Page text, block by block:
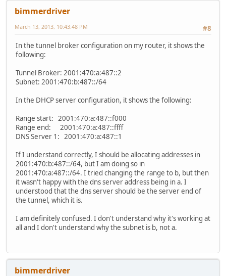
bimmerdriver
#8
March 13, 2013, 10:43:48 PM
In the tunnel broker configuration on my router, it shows the
following:
Tunnel Broker: 2001:470:a:487::2
Subnet: 2001:470:b:487::/64
In the DHCP server configuration, it shows the following:
Range start: 2001:470:a:487::f000
Range end: 2001:470:a:487::ffff
DNS Server 1: 2001:470:a:487::1
If I understand correctly, I should be allocating addresses in
2001:470:b:487::/64, but I am doing so in
2001:470:a:487::/64. I tried changing the range to b, but then
it wasn't happy with the dns server address being in a. I
understood that the dns server should be the server end of
the tunnel, which it is.
I am definitely confused. I don't understand why it's working at
all and I don't understand why the subnet is b, not a.
bimmerdriver